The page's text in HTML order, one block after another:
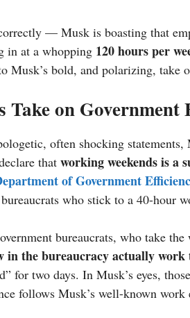
— Musk is boasting that
in at a whopping 120 hours per
Musk’s bold, and polarizing, take
Take on
often shocking
that working weekends is a
of Government
who stick to a 40-hour
bureaucrats, who take
in the bureaucracy actually work
for two days. In Musk’s eyes,
follows Musk’s well-known